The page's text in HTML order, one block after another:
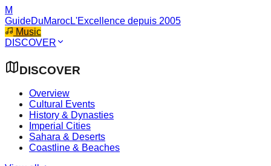
M
GuideDuMarocL'Excellence depuis 2005
Music
DISCOVER
DISCOVER
Overview
Cultural Events
History & Dynasties
Imperial Cities
Sahara & Deserts
Coastline & Beaches